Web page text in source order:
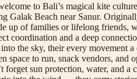
to Bali’s magical kite
Galak Beach near Sanur.
up of families or lifelong
coordination and a deep
the sky, their every
space to run, snack vendors,
forget sun protection, water,